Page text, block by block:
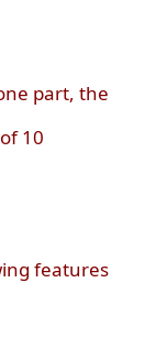
part, the
10
features